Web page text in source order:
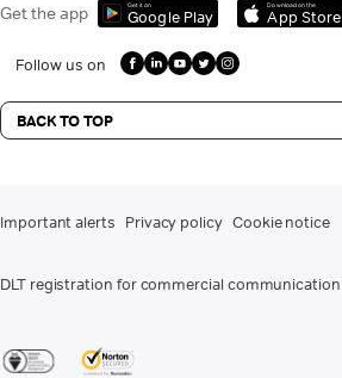
Get the app Get it on
Google Play
Download on the
App Store
Follow us on
BACK TO TOP
Important alerts Privacy policy Cookie notice
DLT registration for commercial communication